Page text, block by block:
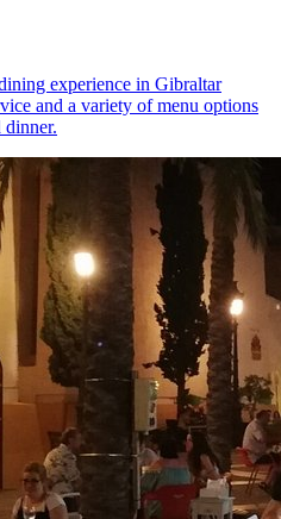
experience in Gibraltar
and a variety of menu options
dinner.